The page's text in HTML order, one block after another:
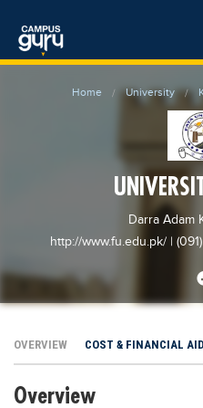
Educational Conferences
Results
EdTech News
International Scholarships
News & Updates
Home University
Darra Adam
http://www.fu.edu.pk/ |
OVERVIEW COST & FINANCIAL AID
Overview